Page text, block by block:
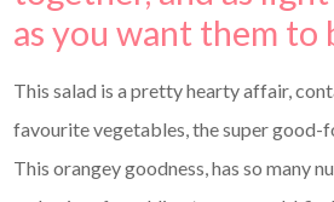
as you want them to
This salad is a pretty hearty affair,
favourite vegetables, the super good-
This orangey goodness, has so many